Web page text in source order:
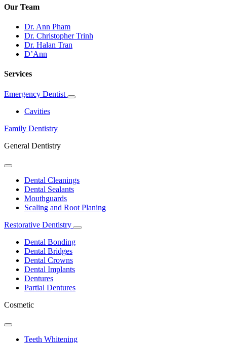
Our Team
Dr. Ann Pham
Dr. Christopher Trinh
Dr. Halan Tran
D’Ann
Services
Emergency Dentist
Toggle
Cavities
Family Dentistry
General Dentistry
Toggle
DropdownDental Cleanings
Dental Sealants
Mouthguards
Scaling and Root Planing
Restorative Dentistry
Toggle
Dental Bonding
Dental Bridges
Dental Crowns
Dental Implants
Dentures
Partial Dentures
Cosmetic
Toggle
DropdownTeeth Whitening